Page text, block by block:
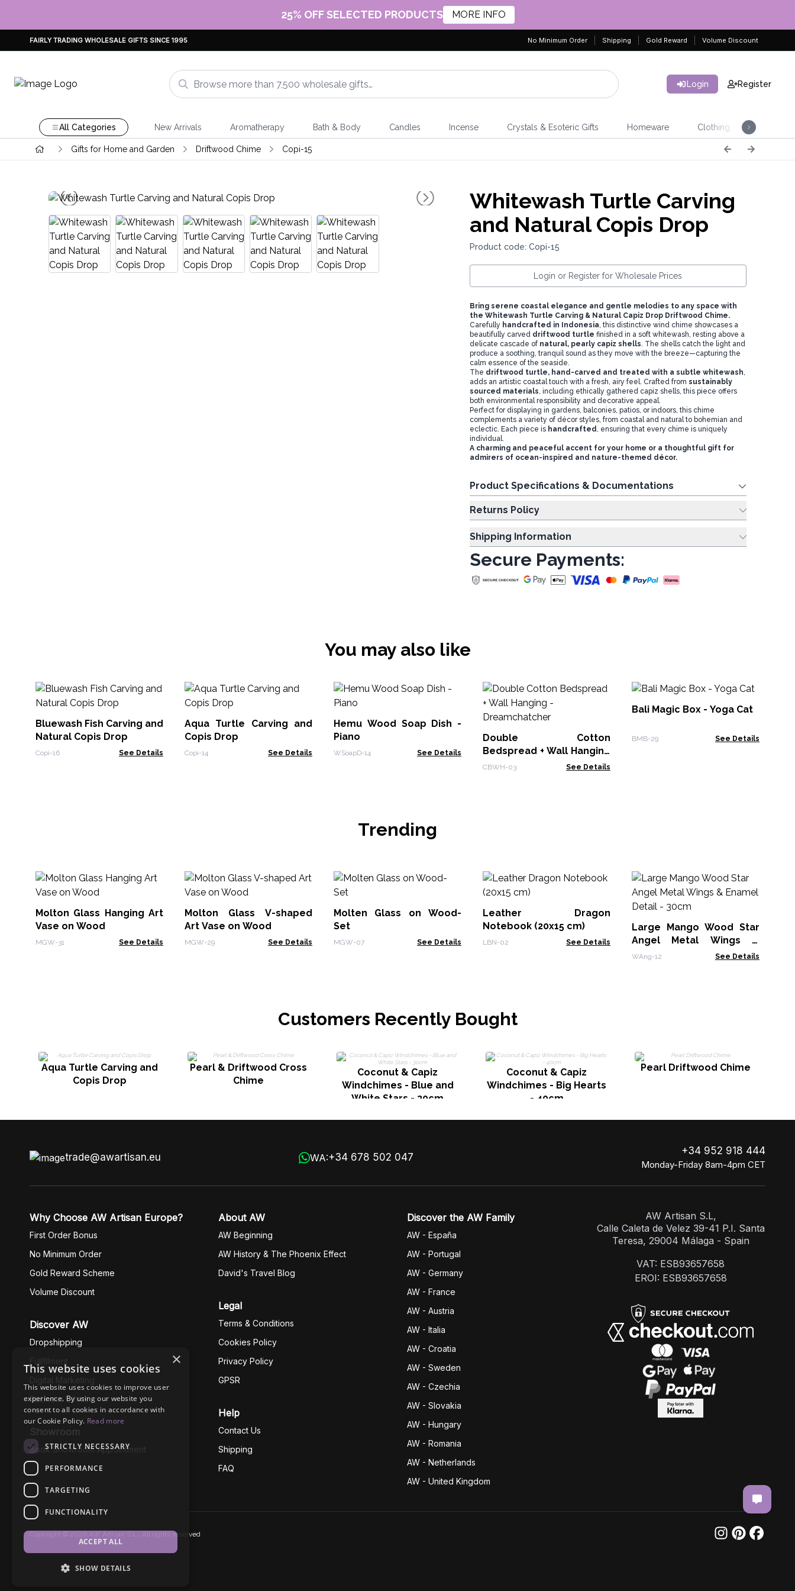
25% OFF SELECTED PRODUCTS MORE INFO
FAIRLY TRADING WHOLESALE GIFTS SINCE 1995 No Minimum Order Shipping Gold Reward Volume Discount
Login Register
All Categories New Arrivals Aromatherapy Bath & Body Candles Incense Crystals & Esoteric Gifts Homeware Clothing
Gifts for Home and Garden Driftwood Chime Copi-15
Whitewash Turtle Carving
and Natural Copis Drop
Product code: Copi-15
Login or Register for Wholesale Prices
Bring serene coastal elegance and gentle melodies to any space with
the Whitewash Turtle Carving & Natural Capiz Drop Driftwood Chime.
Carefully handcrafted in Indonesia, this distinctive wind chime showcases a
beautifully carved driftwood turtle finished in a soft whitewash, resting above a
delicate cascade of natural, pearly capiz shells. The shells catch the light and
produce a soothing, tranquil sound as they move with the breeze—capturing the
calm essence of the seaside.
The driftwood turtle, hand-carved and treated with a subtle whitewash,
adds an artistic coastal touch with a fresh, airy feel. Crafted from sustainably
sourced materials, including ethically gathered capiz shells, this piece offers
both environmental responsibility and decorative appeal.
Perfect for displaying in gardens, balconies, patios, or indoors, this chime
complements a variety of décor styles, from coastal and natural to bohemian and
eclectic. Each piece is handcrafted, ensuring that every chime is uniquely
individual.
A charming and peaceful accent for your home or a thoughtful gift for
admirers of ocean-inspired and nature-themed décor.
Product Specifications & Documentations
Returns Policy
Shipping Information
Secure Payments:
You may also like
Bluewash Fish Carving and
Natural Copis Drop
Copi-16 See Details
Aqua Turtle Carving and
Copis Drop
Copi-14 See Details
Hemu Wood Soap Dish -
Piano
WSoapD-14 See Details
Double Cotton
Bedspread + Wall Hanging
- Dreamchatcher
CBWH-03 See Details
Bali Magic Box - Yoga Cat
BMB-29 See Details
Trending
Molton Glass Hanging Art
Vase on Wood
MGW-31 See Details
Molton Glass V-shaped
Art Vase on Wood
MGW-29 See Details
Molten Glass on Wood-
Set
MGW-07 See Details
Leather Dragon
Notebook (20x15 cm)
LBN-02 See Details
Large Mango Wood Star
Angel Metal Wings &
Enamel Detail - 30cm
WAng-12 See Details
Customers Recently Bought
Aqua Turtle Carving and
Copis Drop
Pearl & Driftwood Cross
Chime
Coconut & Capiz
Windchimes - Blue and
White Stars - 30cm
Coconut & Capiz
Windchimes - Big Hearts
- 40cm
Pearl Driftwood Chime
trade@awartisan.eu WA:+34 678 502 047
+34 952 918 444
Monday-Friday 8am-4pm CET
Why Choose AW Artisan Europe?
First Order Bonus
No Minimum Order
Gold Reward Scheme
Volume Discount
Discover AW
Dropshipping
Fullfilment
Digital Marketing
Business Ethics
Showroom
Book Showroom Appointment
About AW
AW Beginning
AW History & The Phoenix Effect
David's Travel Blog
Legal
Terms & Conditions
Cookies Policy
Privacy Policy
GPSR
Help
Contact Us
Shipping
FAQ
Discover the AW Family
AW - España
AW - Portugal
AW - Germany
AW - France
AW - Austria
AW - Italia
AW - Croatia
AW - Sweden
AW - Czechia
AW - Slovakia
AW - Hungary
AW - Romania
AW - Netherlands
AW - United Kingdom
AW Artisan S.L,
Calle Caleta de Velez 39-41 P.I. Santa
Teresa, 29004 Málaga - Spain
VAT: ESB93657658
EROI: ESB93657658
Copyright © 2026 AW Artisan S.L., All rights reserved
×
This website uses cookies
This website uses cookies to improve user
experience. By using our website you
consent to all cookies in accordance with
our Cookie Policy. Read more
STRICTLY NECESSARY
PERFORMANCE
TARGETING
FUNCTIONALITY
ACCEPT ALL
SHOW DETAILS